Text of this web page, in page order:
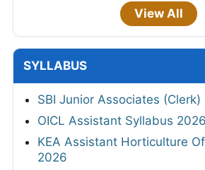
View All
SYLLABUS
SBI Junior Associates
OICL Assistant Syllabus 2026
KEA Assistant Horticulture
2026